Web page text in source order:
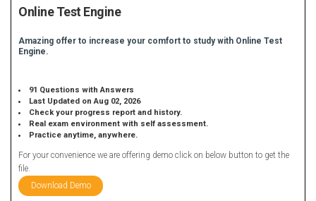
Online Test Engine
Amazing offer to increase your comfort to study with Online Test
Engine.
91 Questions with Answers
Last Updated on Aug 02, 2026
Check your progress report and history.
Real exam environment with self assessment.
Practice anytime, anywhere.
For your convenience we are offering demo click on below button to get the
file.
Download Demo